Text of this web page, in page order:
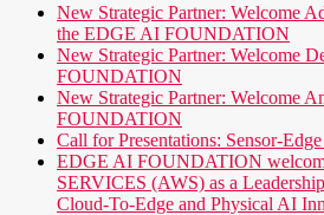
New Strategic Partner: Welcome
the EDGE AI FOUNDATION
New Strategic Partner: Welcome
FOUNDATION
New Strategic Partner: Welcome
FOUNDATION
Call for Presentations: Sensor-
EDGE AI FOUNDATION
SERVICES (AWS) as a
Cloud-To-Edge and Physical AI